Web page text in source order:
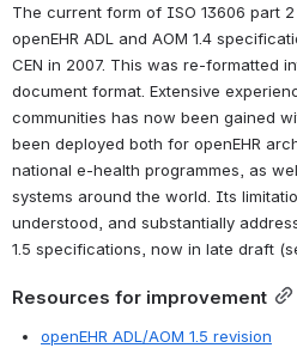
The current form of ISO 13606 part
openEHR ADL and AOM 1.4
CEN in 2007. This was re-formatted
document format. Extensive
communities has now been gained
been deployed both for openEHR
national e-health programmes, as
systems around the world. Its
understood, and substantially
1.5 specifications, now in late draft
Resources for improvement
openEHR ADL/AOM 1.5 revision